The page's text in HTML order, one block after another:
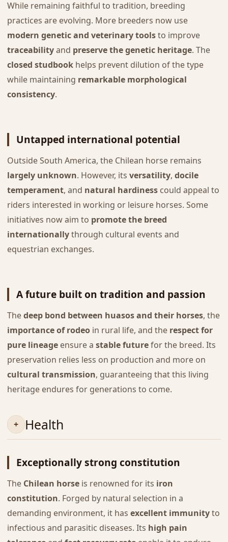
While remaining faithful to tradition, breeding
practices are evolving. More breeders now use
modern genetic and veterinary toolsto improve
traceabilityand preserve the genetic heritage. The
closed studbookhelps prevent dilution of the type
while maintaining remarkable morphological
consistency.
Untapped international potential
Outside South America, the Chilean horse remains
largely unknown. However, its versatility, docile
temperament, and natural hardinesscould appeal to
riders interested in working or leisure horses. Some
initiatives now aim to promote the breed
internationallythrough cultural events and
equestrian exchanges.
A future built on tradition and passion
Thedeep bond between huasos and their horses, the
importance of rodeoin rural life, and the respect for
pure lineageensure a stable futurefor the breed. Its
preservation relies less on production and more on
cultural transmission, guaranteeing that this living
heritage endures for generations to come.
Health
Exceptionally strong constitution
The Chilean horseis renowned for its iron
constitution. Forged by natural selection in a
demanding environment, it has excellent immunityto
infectious and parasitic diseases. Its high pain